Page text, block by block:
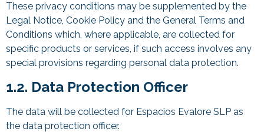
These privacy conditions may be supplemented by the
Legal Notice, Cookie Policy and the General Terms and
Conditions which, where applicable, are collected for
specific products or services, if such access involves any
special provisions regarding personal data protection.
1.2. Data Protection Officer
The data will be collected for Espacios Evalore SLP as
the data protection officer.